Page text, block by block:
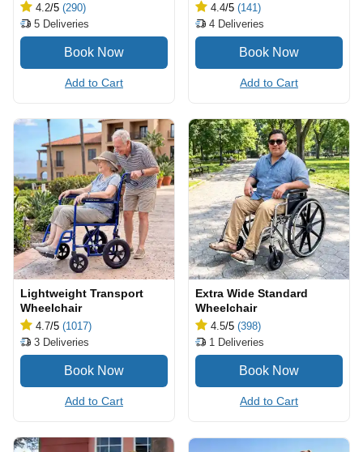
4.2/5 (290)
5 Deliveries
Add to Cart
4.4/5 (141)
4 Deliveries
Add to Cart
Lightweight Transport
Wheelchair
4.7/5 (1017)
3 Deliveries
Add to Cart
Extra Wide Standard
Wheelchair
4.5/5 (398)
1 Deliveries
Add to Cart